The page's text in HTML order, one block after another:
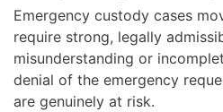
Emergency custody cases
require strong, legally
misunderstanding or
denial of the emergency
are genuinely at risk.